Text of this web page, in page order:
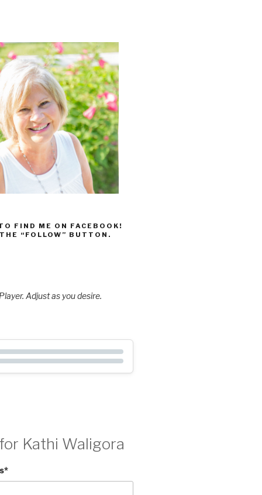
FIND ME ON FACEBOOK!
“FOLLOW” BUTTON.
Adjust as you desire.
Kathi Waligora
*